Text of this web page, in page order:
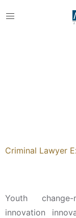
Criminal Lawyer
Youth change-
innovation